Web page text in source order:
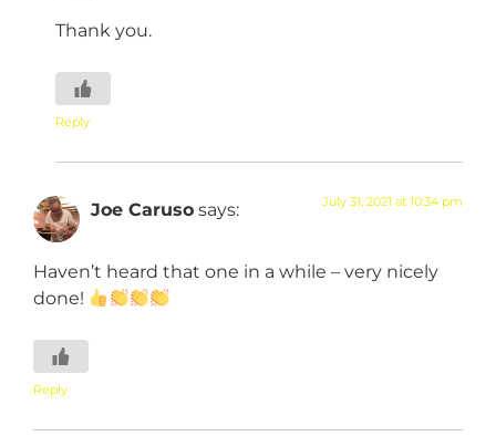
Thank you.
Reply
Joe Caruso says: July 31, 2021 at 10:34 pm
Haven’t heard that one in a while – very nicely
done!
Reply